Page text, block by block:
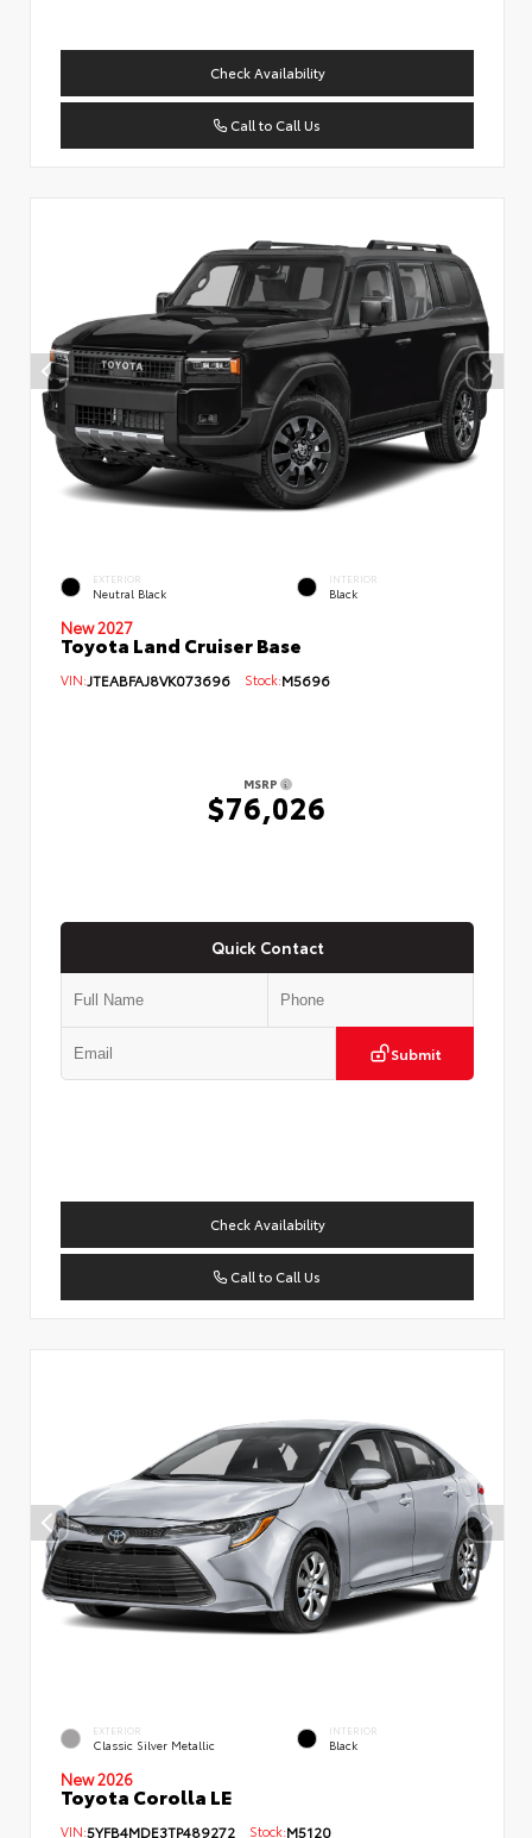
Check Availability
Call to Call Us
EXTERIOR
Neutral Black
INTERIOR
Black
New 2027
Toyota Land Cruiser Base
VIN:JTEABFAJ8VK073696 Stock:M5696
MSRP
$76,026
Quick Contact
Submit
Check Availability
Call to Call Us
EXTERIOR
Classic Silver Metallic
INTERIOR
Black
New 2026
Toyota Corolla LE
VIN:5YFB4MDE3TP489272 Stock:M5120